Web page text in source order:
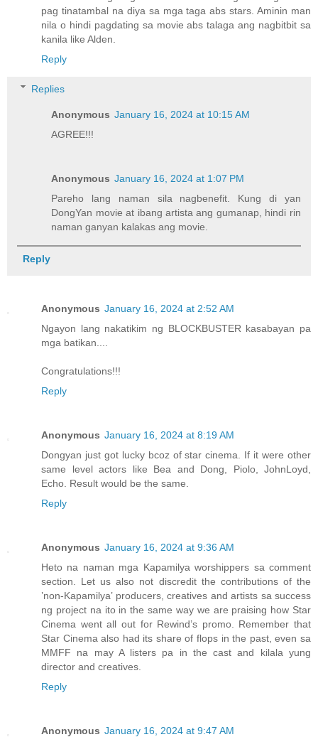
pag tinatambal na diya sa mga taga abs stars. Aminin man
nila o hindi pagdating sa movie abs talaga ang nagbitbit sa
kanila like Alden.
Reply
Replies
Anonymous January 16, 2024 at 10:15 AM
AGREE!!!
Anonymous January 16, 2024 at 1:07 PM
Pareho lang naman sila nagbenefit. Kung di yan
DongYan movie at ibang artista ang gumanap, hindi rin
naman ganyan kalakas ang movie.
Reply
Anonymous January 16, 2024 at 2:52 AM
Ngayon lang nakatikim ng BLOCKBUSTER kasabayan pa
mga batikan....
Congratulations!!!
Reply
Anonymous January 16, 2024 at 8:19 AM
Dongyan just got lucky bcoz of star cinema. If it were other
same level actors like Bea and Dong, Piolo, JohnLoyd,
Echo. Result would be the same.
Reply
Anonymous January 16, 2024 at 9:36 AM
Heto na naman mga Kapamilya worshippers sa comment
section. Let us also not discredit the contributions of the
’non-Kapamilya’ producers, creatives and artists sa success
ng project na ito in the same way we are praising how Star
Cinema went all out for Rewind’s promo. Remember that
Star Cinema also had its share of flops in the past, even sa
MMFF na may A listers pa in the cast and kilala yung
director and creatives.
Reply
Anonymous January 16, 2024 at 9:47 AM